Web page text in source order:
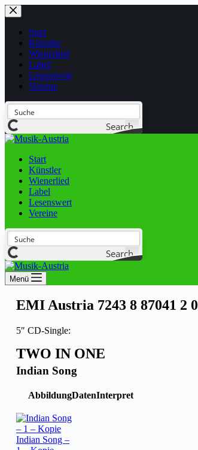
Start
Künstler
Wienerlied
Label
Lesenswert
Vereine
Search
Start
Künstler
Wienerlied
Label
Lesenswert
Vereine
Search
Menü
EMI Austria 7243 8 87041 2 0
5″ CD-Single:
TWO IN ONE
Indian Song
AbbildungDatenInterpret
Indian Song –